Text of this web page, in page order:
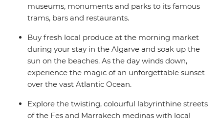
museums, monuments and parks to its famous
trams, bars and restaurants.
Buy fresh local produce at the morning market
during your stay in the Algarve and soak up the
sun on the beaches. As the day winds down,
experience the magic of an unforgettable sunset
over the vast Atlantic Ocean.
Explore the twisting, colourful labyrinthine streets
of the Fes and Marrakech medinas with local